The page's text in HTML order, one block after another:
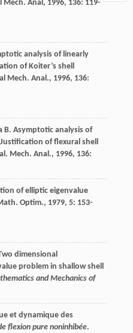
Mech. Anal, 1996, 136: 119-
analysis of linearly
of Koiter’s shell
Mech. Anal., 1996, 136:
B. Asymptotic analysis of
of flexural shell
Mech. Anal., 1996, 136:
of elliptic eigenvalue
Optim., 1979, 5: 153-
dimensional
problem in shallow shell
and Mechanics of
et dynamique des
flexion pure noninhibée.